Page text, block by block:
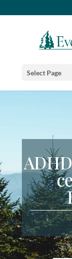
Select Page
ADHD